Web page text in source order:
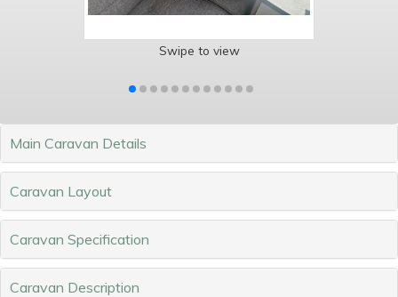
Swipe to view
Main Caravan Details
Caravan Layout
Caravan Specification
Caravan Description